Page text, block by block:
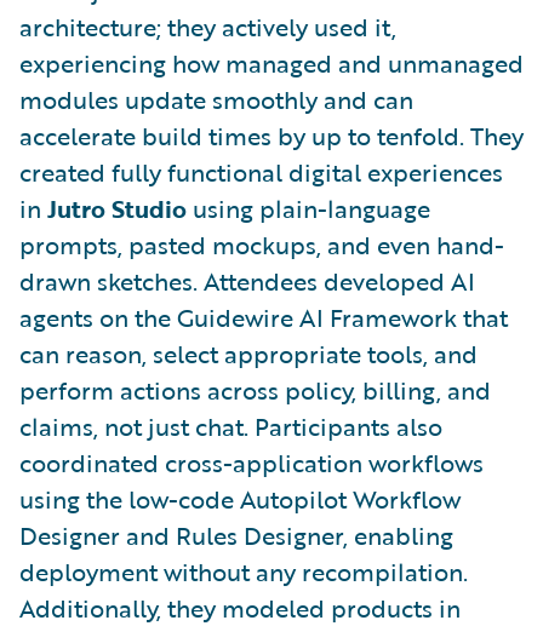
architecture; they actively used it,
experiencing how managed and unmanaged
modules update smoothly and can
accelerate build times by up to tenfold. They
created fully functional digital experiences
in Jutro Studio using plain-language
prompts, pasted mockups, and even hand-
drawn sketches. Attendees developed AI
agents on the Guidewire AI Framework that
can reason, select appropriate tools, and
perform actions across policy, billing, and
claims, not just chat. Participants also
coordinated cross-application workflows
using the low-code Autopilot Workflow
Designer and Rules Designer, enabling
deployment without any recompilation.
Additionally, they modeled products in